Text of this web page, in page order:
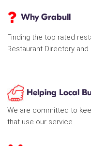
Why Grabull
Finding the top rated
Restaurant Directory and
Helping Local
We are committed to
that use our service